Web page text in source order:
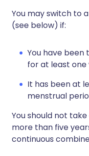
You may switch to
(see below) if:
You have been
for at least one
It has been at
menstrual
You should not
more than five
continuous